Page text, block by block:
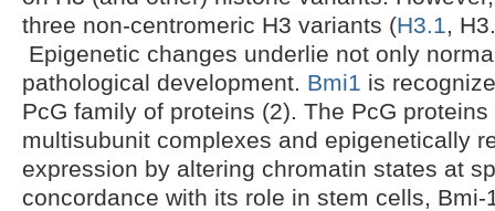
three non-centromeric H3 variants (H3.1,
Epigenetic changes underlie not only
pathological development. Bmi1 is
PcG family of proteins (2). The PcG
multisubunit complexes and epigenetically
expression by altering chromatin states at
concordance with its role in stem cells,